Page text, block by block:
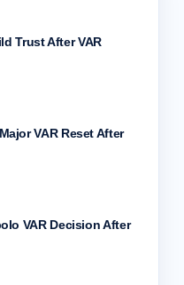
Trust After VAR
VAR Reset After
VAR Decision After